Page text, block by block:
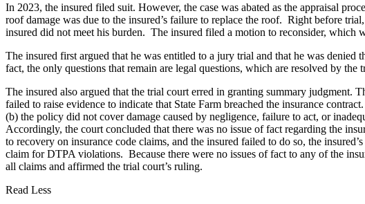
In 2023, the insured filed suit. However, the case was abated as the appraisal
roof damage was due to the insured’s failure to replace the roof. Right before
insured did not meet his burden. The insured filed a motion to reconsider, which
The insured first argued that he was entitled to a jury trial and that he was
fact, the only questions that remain are legal questions, which are resolved by
The insured also argued that the trial court erred in granting summary judgment.
failed to raise evidence to indicate that State Farm breached the insurance
(b) the policy did not cover damage caused by negligence, failure to act, or
Accordingly, the court concluded that there was no issue of fact regarding the
to recovery on insurance code claims, and the insured failed to do so, the
claim for DTPA violations. Because there were no issues of fact to any of the
all claims and affirmed the trial court’s ruling.
Read Less